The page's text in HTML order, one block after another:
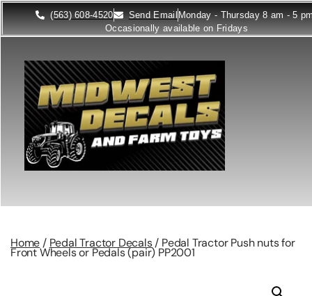
(563) 608-4520 Send Email Monday - Thursday 8 am - 5
Occasionally available on Fridays
Home / Pedal Tractor Decals/ Pedal Tractor Push nuts for
Front Wheels or Pedals (pair) PP2001